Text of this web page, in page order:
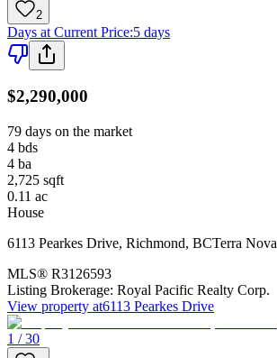
2
Days at Current Price:5 days
$2,290,000
79 days on the market
4 bds
4 ba
2,725 sqft
0.11 ac
House
6113 Pearkes Drive, Richmond, BCTerra Nova
MLS® R3126593
Listing Brokerage: Royal Pacific Realty Corp.
View property at6113 Pearkes Drive
1 / 30